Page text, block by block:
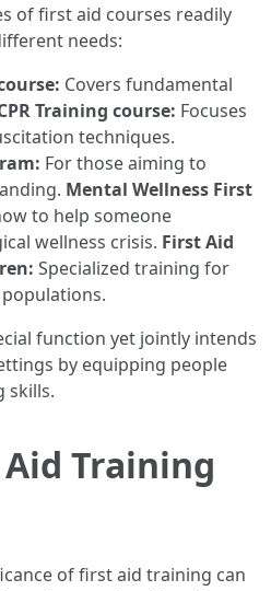
of first aid courses readily
needs:
Covers fundamental
Training course: Focuses
techniques.
For those aiming to
Mental Wellness First
to help someone
wellness crisis. First Aid
Specialized training for
function yet jointly intends
by equipping people
skills.
Training
of first aid training can